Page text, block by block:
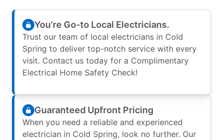
You’re Go-to Local Electricians.
Trust our team of local electricians in Cold
Spring to deliver top-notch service with every
visit. Contact us today for a Complimentary
Electrical Home Safety Check!
Guaranteed Upfront Pricing
When you need a reliable and experienced
electrician in Cold Spring, look no further. Our